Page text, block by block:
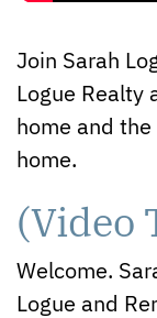
Join Sarah
Logue Realty
home and
home.
(Video
Welcome.
Logue and